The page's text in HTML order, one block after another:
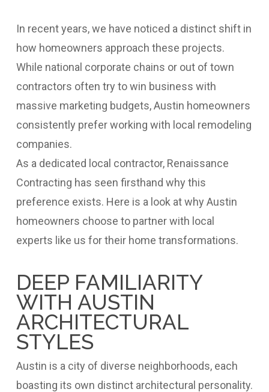
In recent years, we have noticed a distinct shift in
how homeowners approach these projects.
While national corporate chains or out of town
contractors often try to win business with
massive marketing budgets, Austin homeowners
consistently prefer working with local remodeling
companies.
As a dedicated local contractor, Renaissance
Contracting has seen firsthand why this
preference exists. Here is a look at why Austin
homeowners choose to partner with local
experts like us for their home transformations.
DEEP FAMILIARITY
WITH AUSTIN
ARCHITECTURAL
STYLES
Austin is a city of diverse neighborhoods, each
boasting its own distinct architectural personality.